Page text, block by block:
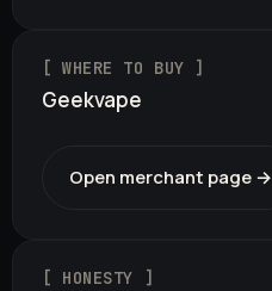
[ WHERE TO BUY ]
Geekvape
Open merchant page →
[ HONESTY ]